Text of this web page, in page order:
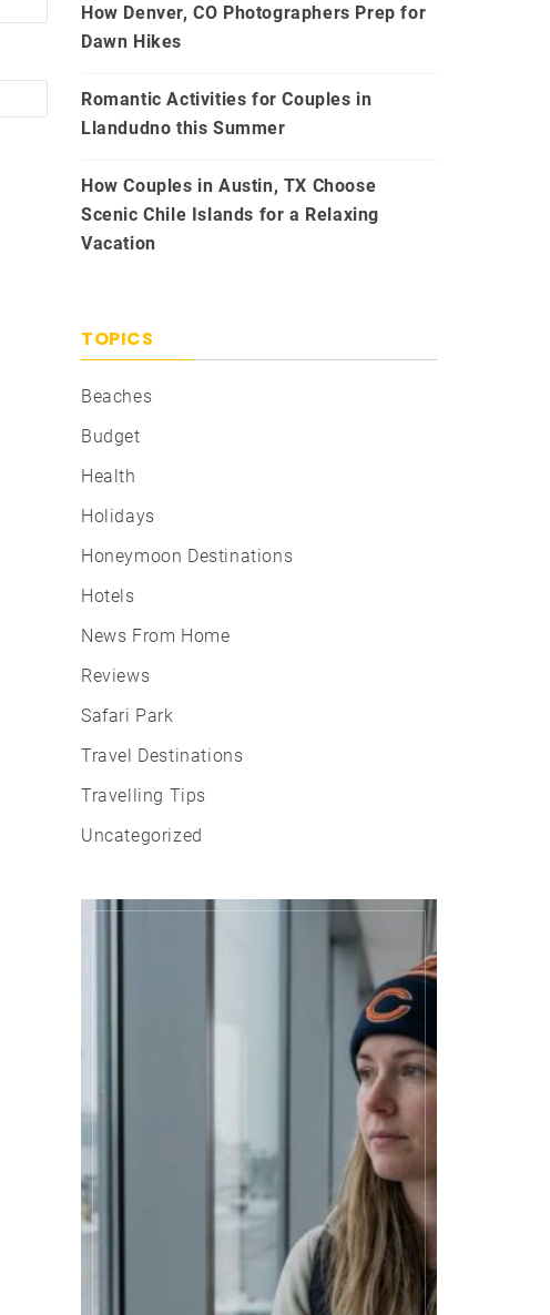
How Denver, CO Photographers Prep for
Dawn Hikes
Romantic Activities for Couples in
Llandudno this Summer
How Couples in Austin, TX Choose
Scenic Chile Islands for a Relaxing
Vacation
TOPICS
Beaches
Budget
Health
Holidays
Honeymoon Destinations
Hotels
News From Home
Reviews
Safari Park
Travel Destinations
Travelling Tips
Uncategorized